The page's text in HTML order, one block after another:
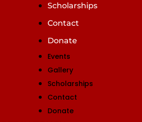
Scholarships
Contact
Donate
Events
Gallery
Scholarships
Contact
Donate